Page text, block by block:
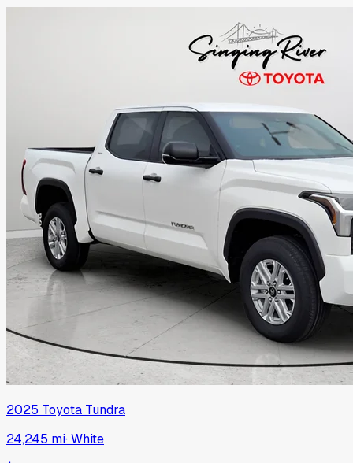
2025 Toyota Tundra
24,245 mi·White